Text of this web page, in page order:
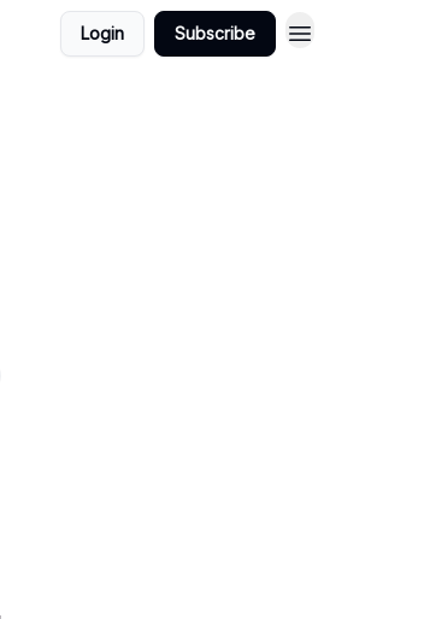
Login Subscribe